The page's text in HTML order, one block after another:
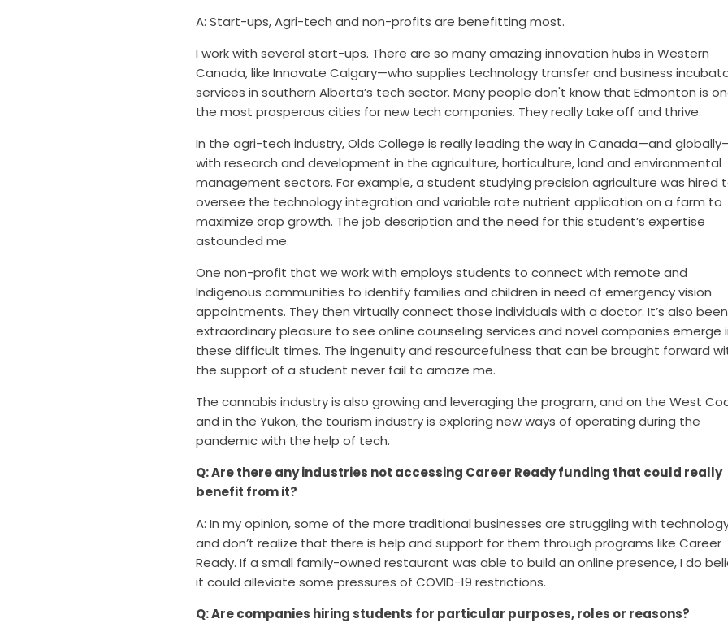
A: Start-ups, Agri-tech and non-profits are benefitting most.
I work with several start-ups. There are so many amazing innovation hubs in Western
Canada, like Innovate Calgary—who supplies technology transfer and business
services in southern Alberta’s tech sector. Many people don't know that Edmonton is
the most prosperous cities for new tech companies. They really take off and thrive.
In the agri-tech industry, Olds College is really leading the way in Canada—and
with research and development in the agriculture, horticulture, land and environmental
management sectors. For example, a student studying precision agriculture was hired
oversee the technology integration and variable rate nutrient application on a farm to
maximize crop growth. The job description and the need for this student’s expertise
astounded me.
One non-profit that we work with employs students to connect with remote and
Indigenous communities to identify families and children in need of emergency vision
appointments. They then virtually connect those individuals with a doctor. It’s also
extraordinary pleasure to see online counseling services and novel companies emerge i
these difficult times. The ingenuity and resourcefulness that can be brought forward
the support of a student never fail to amaze me.
The cannabis industry is also growing and leveraging the program, and on the West
and in the Yukon, the tourism industry is exploring new ways of operating during the
pandemic with the help of tech.
Q: Are there any industries not accessing Career Ready funding that could really
benefit from it?
A: In my opinion, some of the more traditional businesses are struggling with
and don’t realize that there is help and support for them through programs like Career
Ready. If a small family-owned restaurant was able to build an online presence, I do
it could alleviate some pressures of COVID-19 restrictions.
Q: Are companies hiring students for particular purposes, roles or reasons?